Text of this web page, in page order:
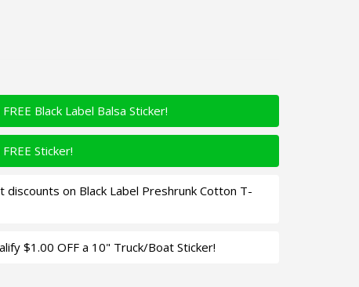
Black Label Balsa Sticker!
Sticker!
on Black Label Preshrunk Cotton T-
$1.00 OFF a 10" Truck/Boat Sticker!
- Custom Balsa Crankbait - Chartreuse Black Back Color